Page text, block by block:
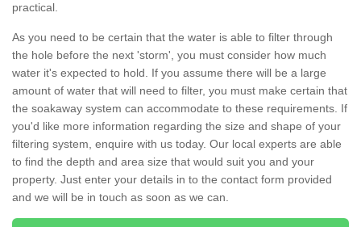
practical.
As you need to be certain that the water is able to filter through
the hole before the next 'storm', you must consider how much
water it's expected to hold. If you assume there will be a large
amount of water that will need to filter, you must make certain that
the soakaway system can accommodate to these requirements. If
you'd like more information regarding the size and shape of your
filtering system, enquire with us today. Our local experts are able
to find the depth and area size that would suit you and your
property. Just enter your details in to the contact form provided
and we will be in touch as soon as we can.